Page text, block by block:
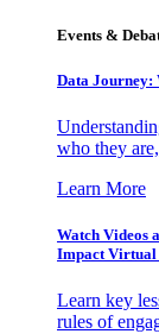
Events &
Data Journey:
who they
Learn More
Watch Videos
Impact Virtual
Learn key
rules of